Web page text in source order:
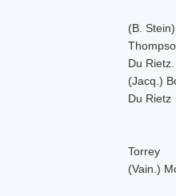
(B.
Du Rietz.
(Jacq.)
Du Rietz
Torrey
(Vain.)